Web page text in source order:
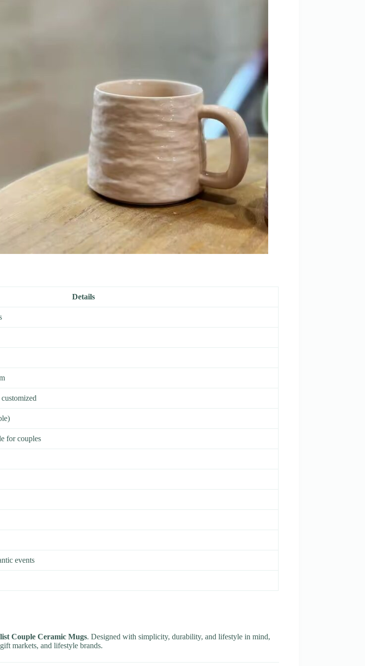
Details
for couples
events
Couple Ceramic Mugs. Designed with simplicity, durability, and lifestyle in mind,
markets, and lifestyle brands.